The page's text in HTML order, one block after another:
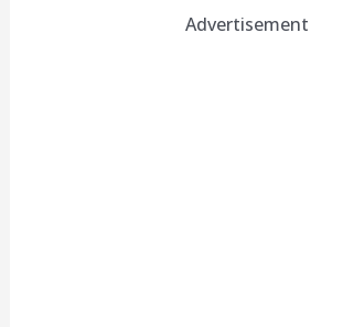
Advertisement